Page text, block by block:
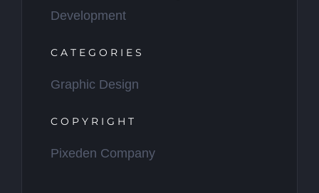
Development
CATEGORIES
Graphic Design
COPYRIGHT
Pixeden Company